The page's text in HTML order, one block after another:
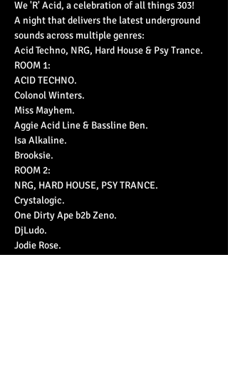
We 'R' Acid, a celebration of all things 303!
A night that delivers the latest underground
sounds across multiple genres:
Acid Techno, NRG, Hard House & Psy Trance.
ROOM 1:
ACID TECHNO.
Colonol Winters.
Miss Mayhem.
Aggie Acid Line & Bassline Ben.
Isa Alkaline.
Brooksie.
ROOM 2:
NRG, HARD HOUSE, PSY TRANCE.
Crystalogic.
One Dirty Ape b2b Zeno.
DjLudo.
Jodie Rose.